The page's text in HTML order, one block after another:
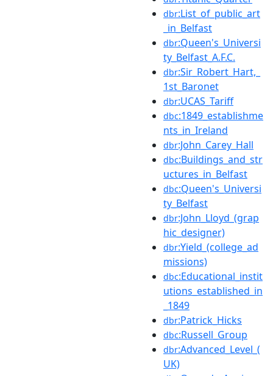
dbr:List_of_public_art
_in_Belfast
dbr:Queen's_Universi
ty_Belfast_A.F.C.
dbr:Sir_Robert_Hart,_
1st_Baronet
dbr:UCAS_Tariff
dbc:1849_establishme
nts_in_Ireland
dbr:John_Carey_Hall
dbc:Buildings_and_str
uctures_in_Belfast
dbc:Queen's_Universi
ty_Belfast
dbr:John_Lloyd_(grap
hic_designer)
dbr:Yield_(college_ad
missions)
dbc:Educational_instit
utions_established_in
_1849
dbr:Patrick_Hicks
dbc:Russell_Group
dbr:Advanced_Level_(
UK)